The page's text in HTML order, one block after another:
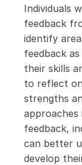
Individuals
feedback
identify
feedback
their skills
to reflect
strengths
feedback,
can better
develop